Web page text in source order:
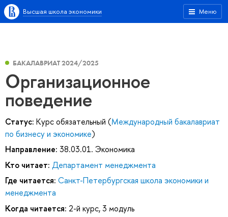
Меню
Высшая школа экономики
БАКАЛАВРИАТ 2024/2025
Организационное
поведение
Статус: Курс обязательный (Международный бакалавриат
по бизнесу и экономике)
Направление: 38.03.01. Экономика
Кто читает: Департамент менеджмента
Где читается: Санкт-Петербургская школа экономики и
менеджмента
Когда читается: 2-й курс, 3 модуль